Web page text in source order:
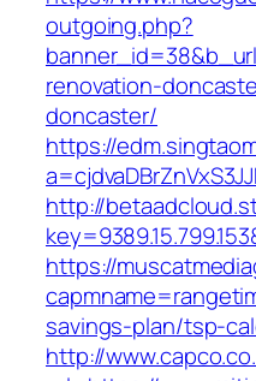
outgoing.php?
renovation-
doncaster/
https://
http://
https://
savings-plan/tsp-
http://